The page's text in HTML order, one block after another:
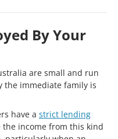
By Your
are small and run
the immediate family is
have a strict lending
income from this kind